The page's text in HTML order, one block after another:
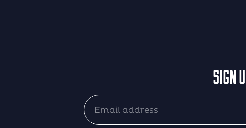
SIGN